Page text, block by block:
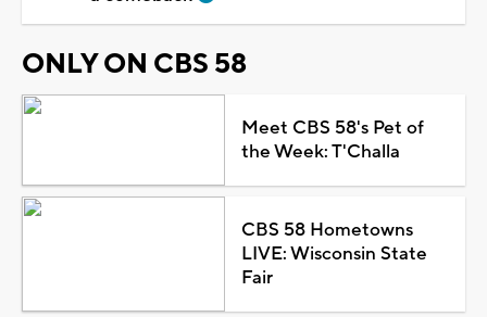
ONLY ON CBS 58
Meet CBS 58's Pet of
the Week: T'Challa
CBS 58 Hometowns
LIVE: Wisconsin State
Fair